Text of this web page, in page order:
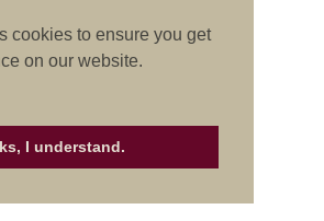
cookies to ensure you get
on our website.
I understand.